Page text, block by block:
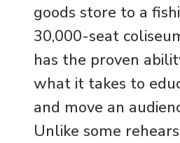
goods store to a
30,000-seat
has the proven
what it takes to
and move an
Unlike some